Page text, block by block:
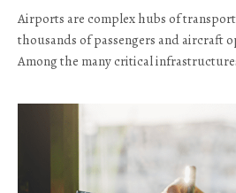
Airports are complex hubs of
thousands of passengers and aircraft
Among the many critical